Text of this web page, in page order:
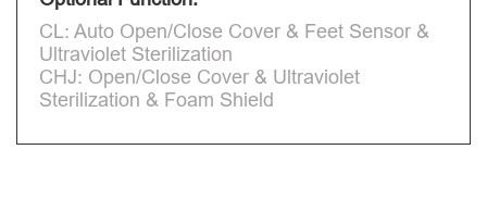
CL: Auto Open/Close Cover & Feet Sensor &
Ultraviolet Sterilization
CHJ: Open/Close Cover & Ultraviolet
Sterilization & Foam Shield